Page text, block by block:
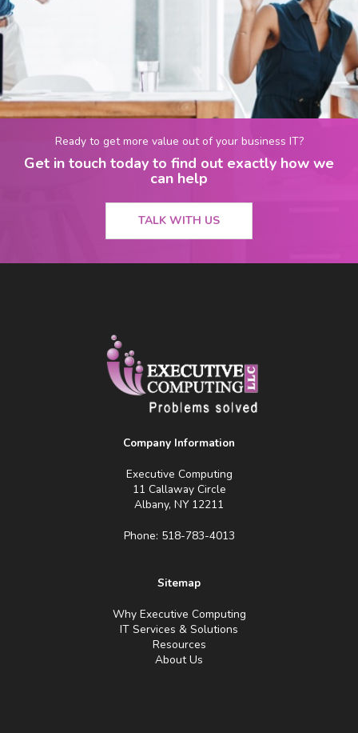
Ready to get more value out of your business IT?
Get in touch today to find out exactly how we
can help
TALK WITH US
Company Information
Executive Computing
11 Callaway Circle
Albany, NY 12211
Phone: 518-783-4013
Sitemap
Why Executive Computing
IT Services & Solutions
Resources
About Us